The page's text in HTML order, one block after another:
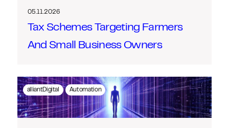
05.11.2026
Tax Schemes Targeting Farmers
And Small Business Owners
alliantDigital Automation